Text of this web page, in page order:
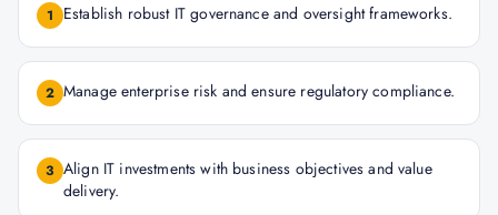
1 Establish robust IT governance and oversight frameworks.
2 Manage enterprise risk and ensure regulatory compliance.
3 Align IT investments with business objectives and value
delivery.